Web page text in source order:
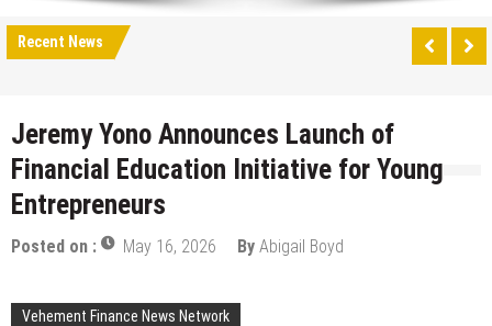
Recent News
Jeremy Yono Announces Launch of
Financial Education Initiative for Young
Entrepreneurs
Posted on : May 16, 2026 By Abigail Boyd
Vehement Finance News Network